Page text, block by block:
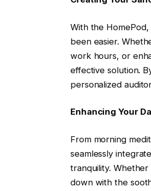
With the
been easier.
work hours, or
effective solution.
personalized
Enhancing Your
From morning
seamlessly
tranquility.
down with the